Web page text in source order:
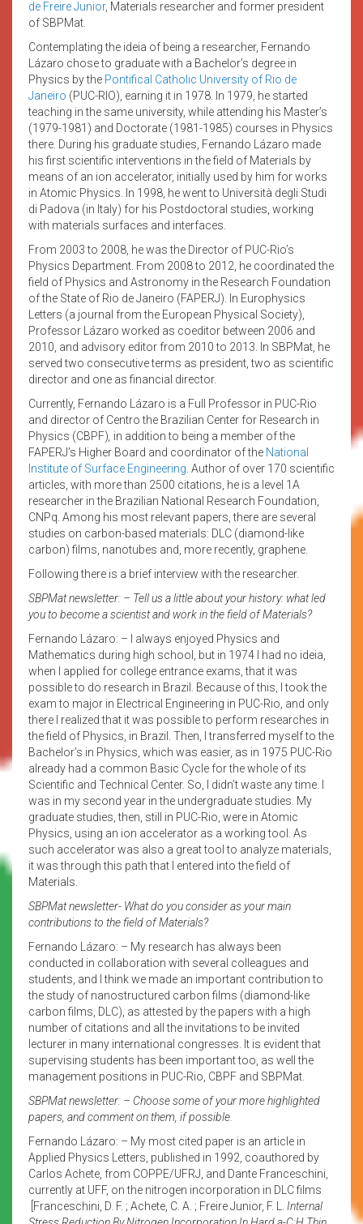
de Freire Junior, Materials researcher and former president
of SBPMat.
Contemplating the ideia of being a researcher, Fernando
Lázaro chose to graduate with a Bachelor’s degree in
Physics by the Pontifical Catholic University of Rio de
Janeiro (PUC-RIO), earning it in 1978. In 1979, he started
teaching in the same university, while attending his Master’s
(1979-1981) and Doctorate (1981-1985) courses in Physics
there. During his graduate studies, Fernando Lázaro made
his first scientific interventions in the field of Materials by
means of an ion accelerator, initially used by him for works
in Atomic Physics. In 1998, he went to Università degli Studi
di Padova (in Italy) for his Postdoctoral studies, working
with materials surfaces and interfaces.
From 2003 to 2008, he was the Director of PUC-Rio’s
Physics Department. From 2008 to 2012, he coordinated the
field of Physics and Astronomy in the Research Foundation
of the State of Rio de Janeiro (FAPERJ). In Europhysics
Letters (a journal from the European Physical Society),
Professor Lázaro worked as coeditor between 2006 and
2010, and advisory editor from 2010 to 2013. In SBPMat, he
served two consecutive terms as president, two as scientific
director and one as financial director.
Currently, Fernando Lázaro is a Full Professor in PUC-Rio
and director of Centro the Brazilian Center for Research in
Physics (CBPF) in addition to being a member of the
FAPERJ’s Higher Board and coordinator of the National
Institute of Surface Engineering . Author of over 170 scientific
articles, with more than 2500 citations, he is a level 1A
researcher in the Brazilian National Research Foundation,
CNPq. Among his most relevant papers, there are several
studies on carbon-based materials: DLC (diamond-like
carbon) films, nanotubes and, more recently, graphene.
Following there is a brief interview with the researcher.
SBPMat newsletter: – Tell us a little about your history: what led
you to become a scientist and work in the field of Materials?
Fernando Lázaro: – I always enjoyed Physics and
Mathematics during high school, but in 1974 I had no ideia,
when I applied for college entrance exams, that it was
possible to do research in Brazil. Because of this, I took the
exam to major in Electrical Engineering in PUC-Rio, and only
there I realized that it was possible to perform researches in
the field of Physics, in Brazil. Then, I transferred myself to the
Bachelor’s in Physics, which was easier, as in 1975 PUC-Rio
already had a common Basic Cycle for the whole of its
Scientific and Technical Center. So, I didn’t waste any time. I
was in my second year in the undergraduate studies. My
graduate studies, then, still in PUC-Rio, were in Atomic
Physics, using an ion accelerator as a working tool. As
such accelerator was also a great tool to analyze materials,
it was through this path that I entered into the field of
Materials.
SBPMat newsletter- What do you consider as your main
contributions to the field of Materials?
Fernando Lázaro: – My research has always been
conducted in collaboration with several colleagues and
students, and I think we made an important contribution to
the study of nanostructured carbon films (diamond-like
carbon films, DLC), as attested by the papers with a high
number of citations and all the invitations to be invited
lecturer in many international congresses. It is evident that
supervising students has been important too, as well the
management positions in PUC-Rio, CBPF and SBPMat.
SBPMat newsletter: – Choose some of your more highlighted
papers, and comment on them, if possible.
Fernando Lázaro: – My most cited paper is an article in
Applied Physics Letters, published in 1992, coauthored by
Carlos Achete, from COPPE/UFRJ, and Dante Franceschini,
currently at UFF, on the nitrogen incorporation in DLC films
[Franceschini, D. F. ; Achete, C. A. ; Freire Junior, F. L. Internal